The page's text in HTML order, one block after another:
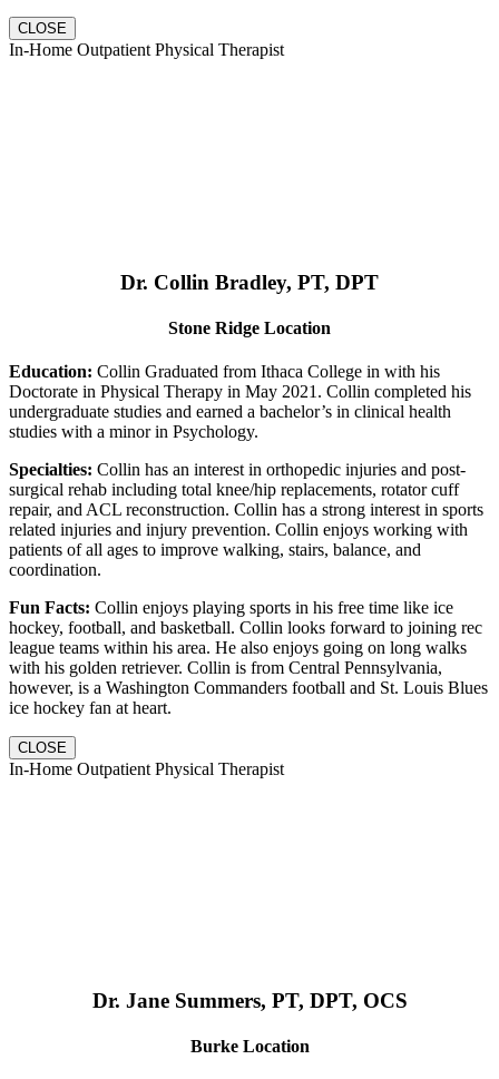
CLOSE
In-Home Outpatient Physical Therapist
Dr. Collin Bradley, PT, DPT
Stone Ridge Location
Education: Collin Graduated from Ithaca College in with his
Doctorate in Physical Therapy in May 2021. Collin completed his
undergraduate studies and earned a bachelor’s in clinical health
studies with a minor in Psychology.
Specialties: Collin has an interest in orthopedic injuries and post-
surgical rehab including total knee/hip replacements, rotator cuff
repair, and ACL reconstruction. Collin has a strong interest in sports
related injuries and injury prevention. Collin enjoys working with
patients of all ages to improve walking, stairs, balance, and
coordination.
Fun Facts: Collin enjoys playing sports in his free time like ice
hockey, football, and basketball. Collin looks forward to joining rec
league teams within his area. He also enjoys going on long walks
with his golden retriever. Collin is from Central Pennsylvania,
however, is a Washington Commanders football and St. Louis Blues
ice hockey fan at heart.
CLOSE
In-Home Outpatient Physical Therapist
Dr. Jane Summers, PT, DPT, OCS
Burke Location